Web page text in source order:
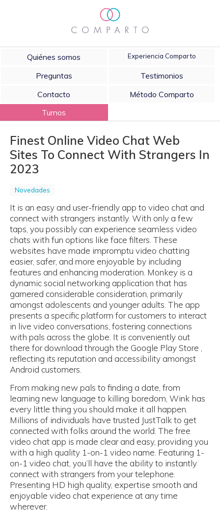
Quiénes somos Experiencia Comparto
Preguntas
Testimonios
Contacto
Método Comparto
Turnos
Finest Online Video Chat Web
Sites To Connect With Strangers In
2023
Novedades
It is an easy and user-friendly app to video chat and
connect with strangers instantly. With only a few
taps, you possibly can experience seamless video
chats with fun options like face filters. These
websites have made impromptu video chatting
easier, safer, and more enjoyable by including
features and enhancing moderation. Monkey is a
dynamic social networking application that has
garnered considerable consideration, primarily
amongst adolescents and younger adults. The app
presents a specific platform for customers to interact
in live video conversations, fostering connections
with pals across the globe. It is conveniently out
there for download through the Google Play Store ,
reflecting its reputation and accessibility amongst
Android customers.
From making new pals to finding a date, from
learning new language to killing boredom, Wink has
every little thing you should make it all happen.
Millions of individuals have trusted JustTalk to get
connected with folks around the world. The free
video chat app is made clear and easy, providing you
with a high quality 1-on-1 video name. Featuring 1-
on-1 video chat, you’ll have the ability to instantly
connect with strangers from your telephone.
Presenting HD high quality, expertise smooth and
enjoyable video chat experience at any time
wherever.